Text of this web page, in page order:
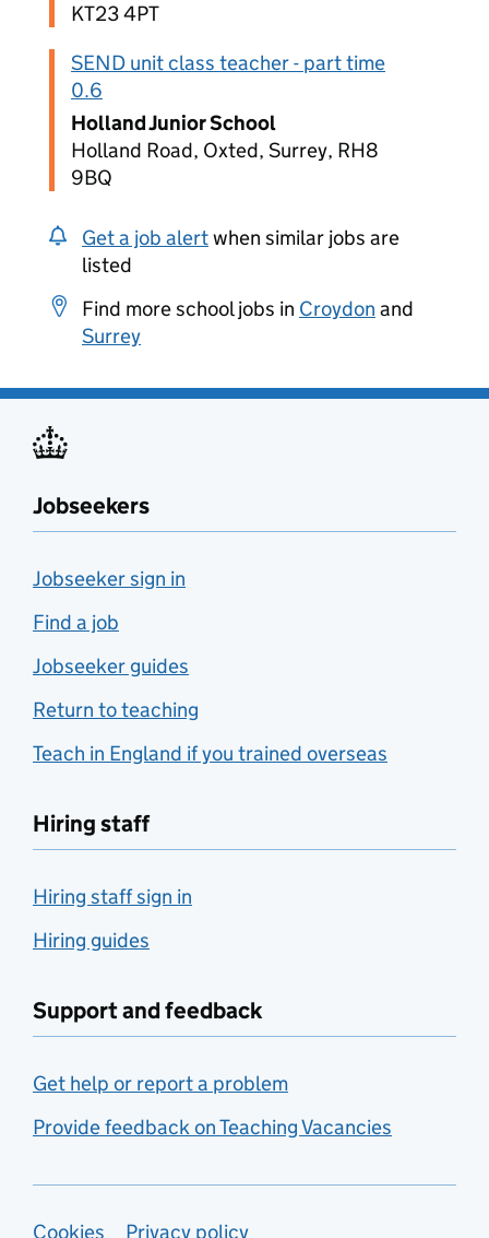
KT23 4PT
SEND unit class teacher - part time
0.6
Holland Junior School
Holland Road, Oxted, Surrey, RH8
9BQ
Get a job alertwhen similar jobs are
listed
Find more school jobs in Croydon and
Surrey
Jobseekers
Jobseeker sign in
Find a job
Jobseeker guides
Return to teaching
Teach in England if you trained overseas
Hiring staff
Hiring staff sign in
Hiring guides
Support and feedback
Get help or report a problem
Provide feedback on Teaching Vacancies
Cookies Privacy policy